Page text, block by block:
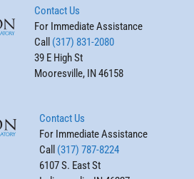
Contact Us
For Immediate Assistance
Call (317) 831-2080
39 E High St
Mooresville, IN 46158
Contact Us
For Immediate Assistance
Call (317) 787-8224
6107 S. East St